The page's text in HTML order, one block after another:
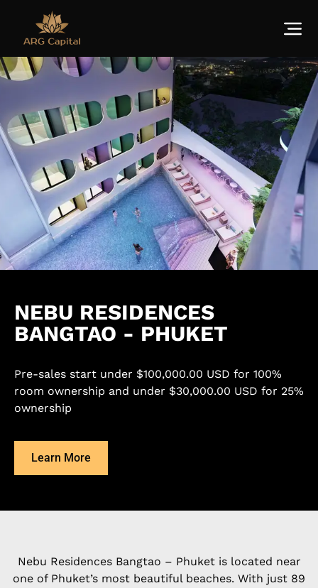
NEBU RESIDENCES
BANGTAO - PHUKET
Pre-sales start under $100,000.00 USD for 100%
room ownership and under $30,000.00 USD for 25%
ownership
Learn More
Nebu Residences Bangtao – Phuket is located near
one of Phuket’s most beautiful beaches. With just 89